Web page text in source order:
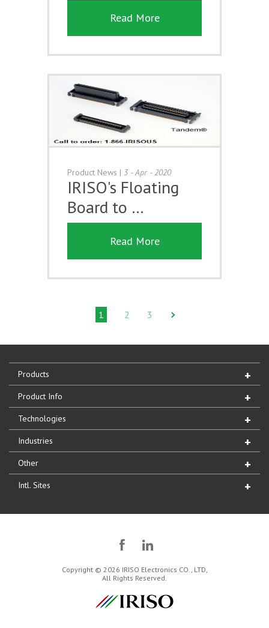
Read More
Product News | 3 - Apr - 2020
IRISO's Floating
Board to …
Read More
1 2 3
Products
Product Info
Technologies
Industries
Other
Intl. Sites
Copyright © 2026 IRISO Electronics CO., LTD,
All Rights Reserved.